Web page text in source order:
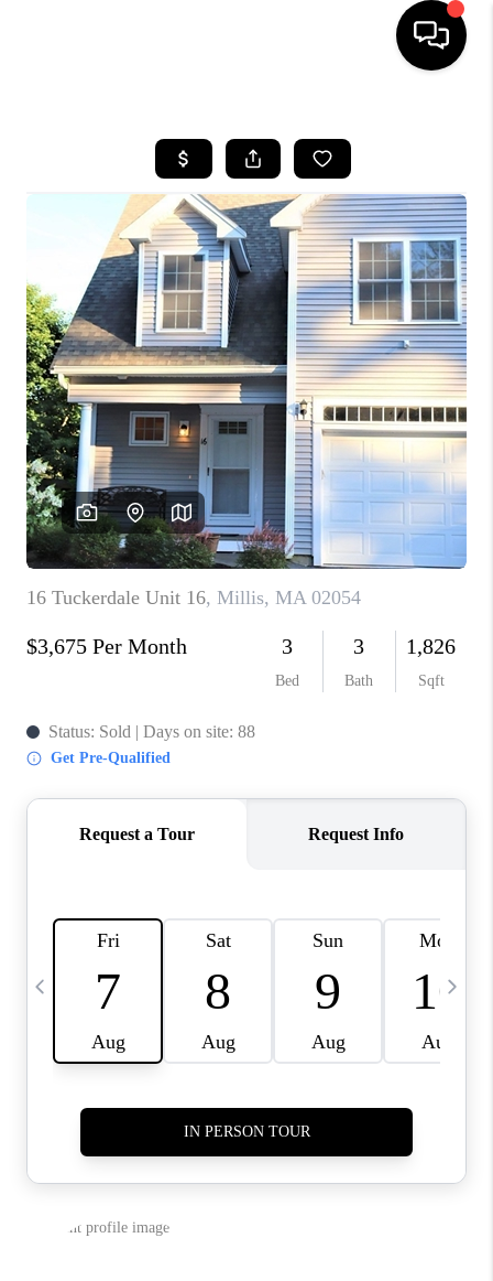
SEARCH LISTINGS
BUYING
SELL
FINANCING
HOME VALUE
WHO WE ARE
REVIEWS
CAREERS
TOP AREAS
ABOUT PLACE
CONNECT
BLOG